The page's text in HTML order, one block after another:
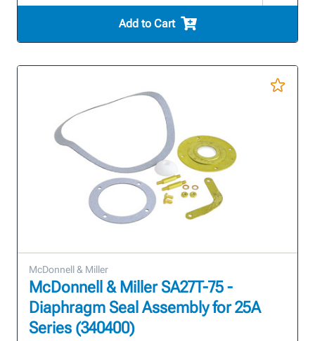
Add to Cart
McDonnell & Miller
McDonnell & Miller SA27T-75 -
Diaphragm Seal Assembly for 25A
Series (340400)